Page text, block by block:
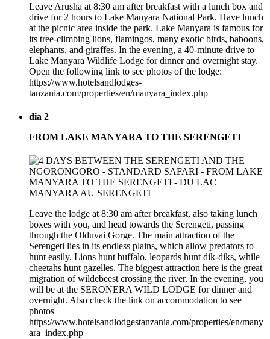
Leave Arusha at 8:30 am after breakfast with a lunch box and
drive for 2 hours to Lake Manyara National Park. Have lunch
at the picnic area inside the park. Lake Manyara is famous for
its tree-climbing lions, flamingos, many exotic birds, baboons,
elephants, and giraffes. In the evening, a 40-minute drive to
Lake Manyara Wildlife Lodge for dinner and overnight stay.
Open the following link to see photos of the lodge:
https://www.hotelsandlodges-
tanzania.com/properties/en/manyara_index.php
dia 2
FROM LAKE MANYARA TO THE SERENGETI
Leave the lodge at 8:30 am after breakfast, also taking lunch
boxes with you, and head towards the Serengeti, passing
through the Olduvai Gorge. The main attraction of the
Serengeti lies in its endless plains, which allow predators to
hunt easily. Lions hunt buffalo, leopards hunt dik-diks, while
cheetahs hunt gazelles. The biggest attraction here is the great
migration of wildebeest crossing the river. In the evening, you
will be at the SERONERA WILD LODGE for dinner and
overnight. Also check the link on accommodation to see
photos
https://www.hotelsandlodgestanzania.com/properties/en/many
ara_index.php